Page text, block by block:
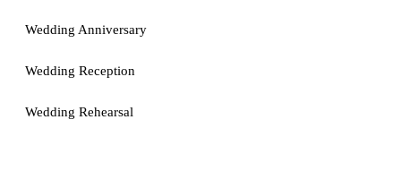
Wedding Anniversary
Wedding Reception
Wedding Rehearsal